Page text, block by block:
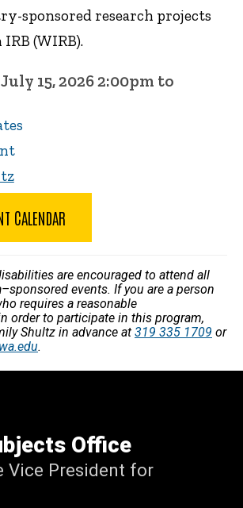
sponsored research projects
(WIRB).
15, 2026 2:00pm to
CALENDAR
are encouraged to attend all
events. If you are a person
requires a reasonable
order to participate in this program,
Shultz in advance at 319 335 1709 or
.
Office
Vice President for